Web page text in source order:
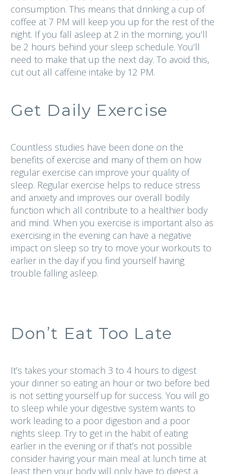
consumption. This means that drinking a cup of
coffee at 7 PM will keep you up for the rest of the
night. If you fall asleep at 2 in the morning, you’ll
be 2 hours behind your sleep schedule. You’ll
need to make that up the next day. To avoid this,
cut out all caffeine intake by 12 PM.
Get Daily Exercise
Countless studies have been done on the
benefits of exercise and many of them on how
regular exercise can improve your quality of
sleep. Regular exercise helps to reduce stress
and anxiety and improves our overall bodily
function which all contribute to a healthier body
and mind. When you exercise is important also as
exercising in the evening can have a negative
impact on sleep so try to move your workouts to
earlier in the day if you find yourself having
trouble falling asleep.
Don’t Eat Too Late
It’s takes your stomach 3 to 4 hours to digest
your dinner so eating an hour or two before bed
is not setting yourself up for success. You will go
to sleep while your digestive system wants to
work leading to a poor digestion and a poor
nights sleep. Try to get in the habit of eating
earlier in the evening or if that’s not possible
consider having your main meal at lunch time at
least then your body will only have to digest a